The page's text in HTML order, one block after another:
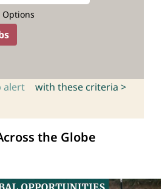
Options
alert with these criteria >
the Globe